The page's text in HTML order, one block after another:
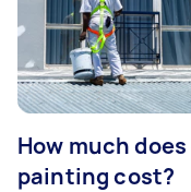
How much
painting cost?